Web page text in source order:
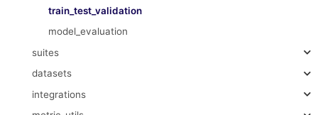
train_test_validation
model_evaluation
suites
datasets
integrations